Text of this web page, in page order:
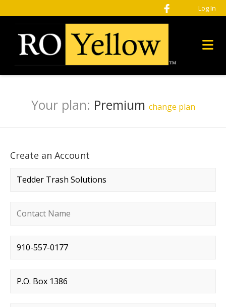
Log In
Your plan: Premium change plan
Create an Account
Company name *
Contact name*
Phone number*
Street address*